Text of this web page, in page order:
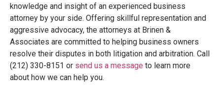
knowledge and insight of an experienced business
attorney by your side. Offering skillful representation and
aggressive advocacy, the attorneys at Brinen &
Associates are committed to helping business owners
resolve their disputes in both litigation and arbitration. Call
(212) 330-8151 or send us a message to learn more
about how we can help you.